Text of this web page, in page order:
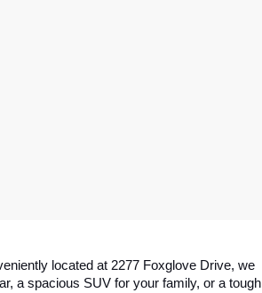
located at 2277 Foxglove Drive, we
a spacious SUV for your family, or a tough